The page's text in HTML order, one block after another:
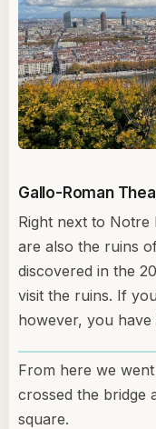
Gallo-Roman
Right next to Notre
are also the ruins
discovered in the
visit the ruins. If
however, you
From here we
crossed the bridge
square.